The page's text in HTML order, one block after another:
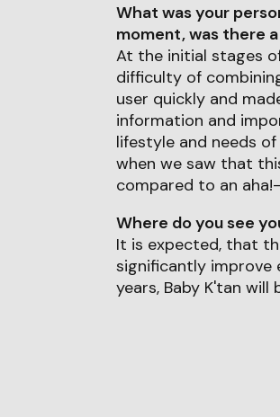
What was your
moment, was there
At the initial stages
difficulty of
user quickly and
information and
lifestyle and needs
when we saw that
compared to an
Where do you see
It is expected, that
significantly improve
years, Baby K'tan